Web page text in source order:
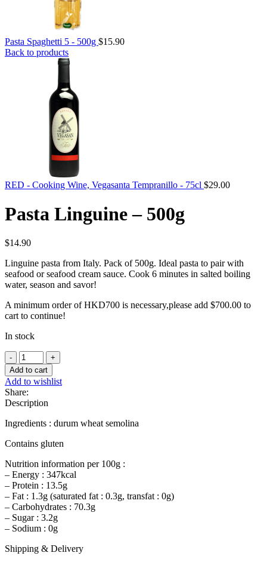
Pasta Spaghetti 5 - 500g $15.90
Back to products
RED - Cooking Wine, Vegasanta Tempranillo - 75cl $29.00
Pasta Linguine – 500g
$14.90
Linguine pasta from Italy. Pack of 500g. Ideal pasta to pair with
seafood or seafood cream sauce. Cook 6 minutes in salted boiling
water, season and savor!
A minimum order of HKD700 is necessary,please add $700.00 to
cart to continue!
In stock
Pasta
Linguine
-
500g
quantity
Add to cart
Add to wishlist
Share:
Description
Ingredients : durum wheat semolina
Contains gluten
Nutrition information per 100g :
– Energy : 347kcal
– Protein : 13.5g
– Fat : 1.3g (saturated fat : 0.3g, transfat : 0g)
– Carbohydrates : 70.3g
– Sugar : 3.2g
– Sodium : 0g
Shipping & Delivery